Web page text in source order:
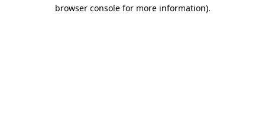
browser console for more information).